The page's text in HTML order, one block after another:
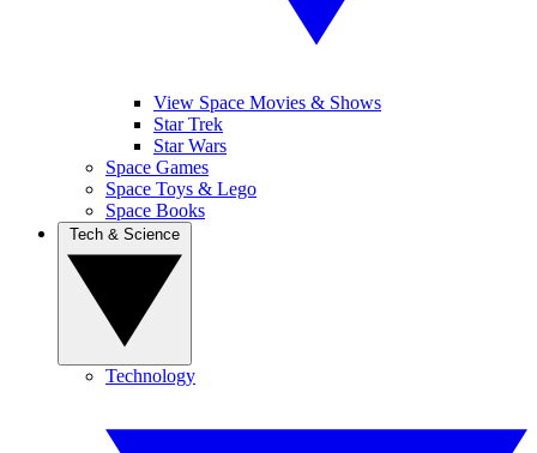
View Space Movies & Shows
Star Trek
Star Wars
Space Games
Space Toys & Lego
Space Books
Technology